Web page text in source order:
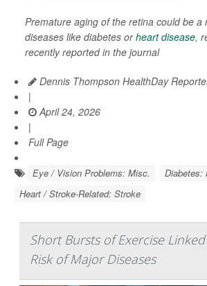
Premature aging of the retina could be a
diseases like diabetes orheart disease,
recently reported in the journal
Dennis Thompson HealthDay
|
April 24, 2026
|
Full Page
Eye / Vision Problems: Misc.
Diabetes:
Heart / Stroke-Related: Stroke
Short Bursts of Exercise
Risk of Major Diseases